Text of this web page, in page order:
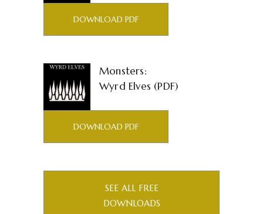
DOWNLOAD PDF
Monsters:
Wyrd Elves (PDF)
DOWNLOAD PDF
SEE ALL FREE
DOWNLOADS